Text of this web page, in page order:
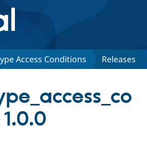
Access Conditions Releases